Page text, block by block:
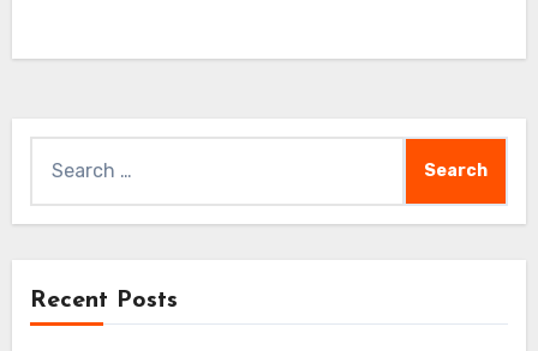
for:
Recent Posts